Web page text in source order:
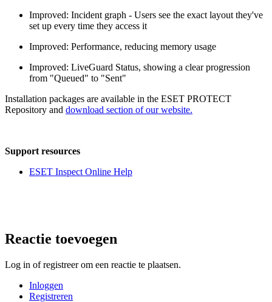
Improved: Incident graph - Users see the exact layout they've
set up every time they access it
Improved: Performance, reducing memory usage
Improved: LiveGuard Status, showing a clear progression
from "Queued" to "Sent"
Installation packages are available in the ESET PROTECT
Repository and download section of our website.
Support resources
ESET Inspect Online Help
Reactie toevoegen
Log in of registreer om een reactie te plaatsen.
Inloggen
Registreren